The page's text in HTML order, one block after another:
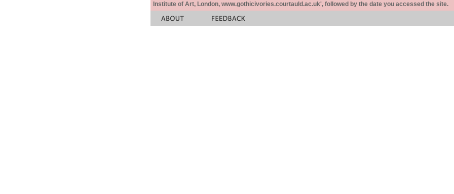
Institute of Art, London, www.gothicivories.courtauld.ac.uk', followed by the date you accessed the site.